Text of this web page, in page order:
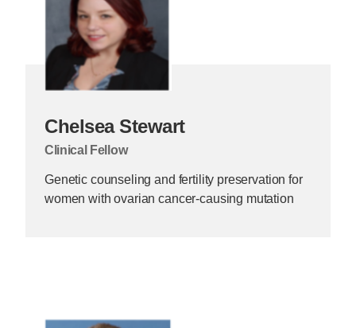
Chelsea Stewart
Clinical Fellow
Genetic counseling and fertility preservation for
women with ovarian cancer-causing mutation